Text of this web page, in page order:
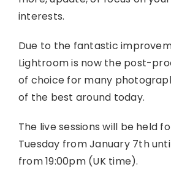
interests.
Due to the fantastic
Lightroom is now the post-
of choice for many
of the best around today.
The live sessions will be held
Tuesday from January 7th
from 19:00pm (UK time).